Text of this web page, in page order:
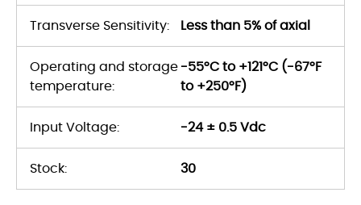
Transverse Sensitivity: Less than 5% of axial
Operating and storage
temperature:
-55°C to +121°C (-67°F
to +250°F)
Input Voltage: -24 ± 0.5 Vdc
Stock: 30